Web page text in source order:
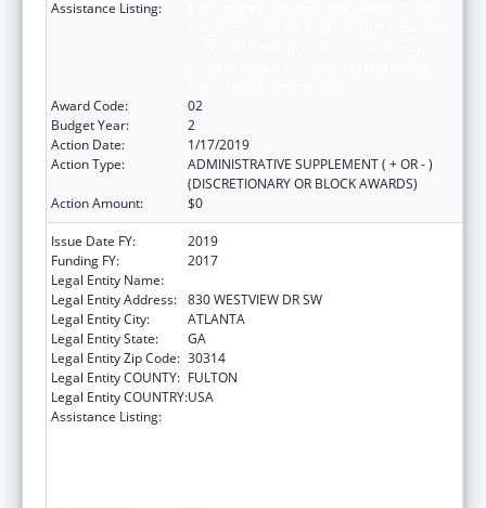
Assistance Listing:
Award Code:
02
Budget Year:
2
Action Date:
1/17/2019
Action Type:
ADMINISTRATIVE SUPPLEMENT ( + OR - )
(DISCRETIONARY OR BLOCK AWARDS)
Action Amount:
$0
Issue Date FY:
2019
Funding FY:
2017
Legal Entity Name:
Legal Entity Address: 830 WESTVIEW DR SW
Legal Entity City:
ATLANTA
Legal Entity State:
GA
Legal Entity Zip Code: 30314
Legal Entity COUNTY: FULTON
Legal Entity COUNTRY:USA
Assistance Listing: